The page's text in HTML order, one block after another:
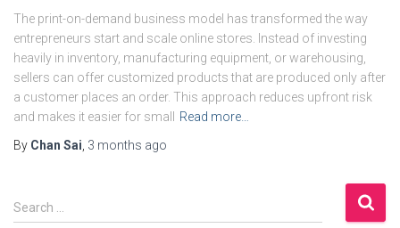
The print-on-demand business model has transformed the way
entrepreneurs start and scale online stores. Instead of investing
heavily in inventory, manufacturing equipment, or warehousing,
sellers can offer customized products that are produced only after
a customer places an order. This approach reduces upfront risk
and makes it easier for small
Read more…
By Chan Sai 3 months ago
S
e
Search …